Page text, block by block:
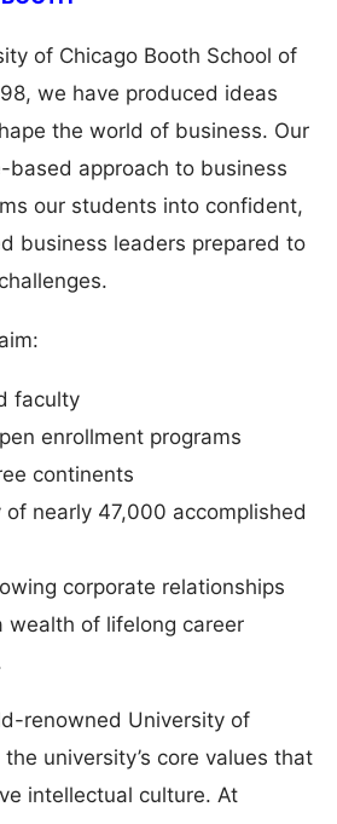
of Chicago Booth School of
we have produced ideas
the world of business. Our
based approach to business
our students into confident,
business leaders prepared to
faculty
enrollment programs
continents
nearly 47,000 accomplished
corporate relationships
wealth of lifelong career
renowned University of
university’s core values that
intellectual culture. At